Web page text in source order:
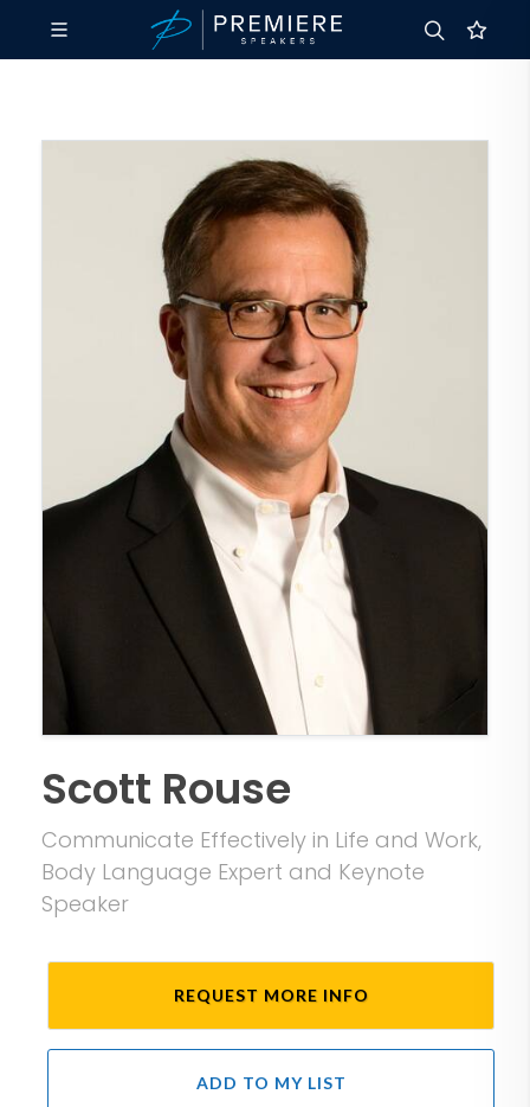
Scott Rouse
Communicate Effectively in Life and Work,
Body Language Expert and Keynote
Speaker
REQUEST MORE INFO
ADD TO MY LIST